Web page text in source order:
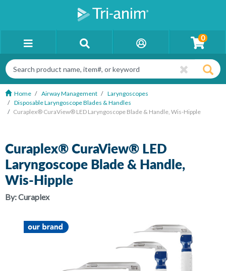
0
Home Airway Management
Laryngoscopes
Disposable Laryngoscope Blades & Handles
Curaplex® CuraView® LED Laryngoscope Blade & Handle, Wis-Hipple
Curaplex® CuraView® LED
Laryngoscope Blade & Handle,
Wis-Hipple
By:Curaplex